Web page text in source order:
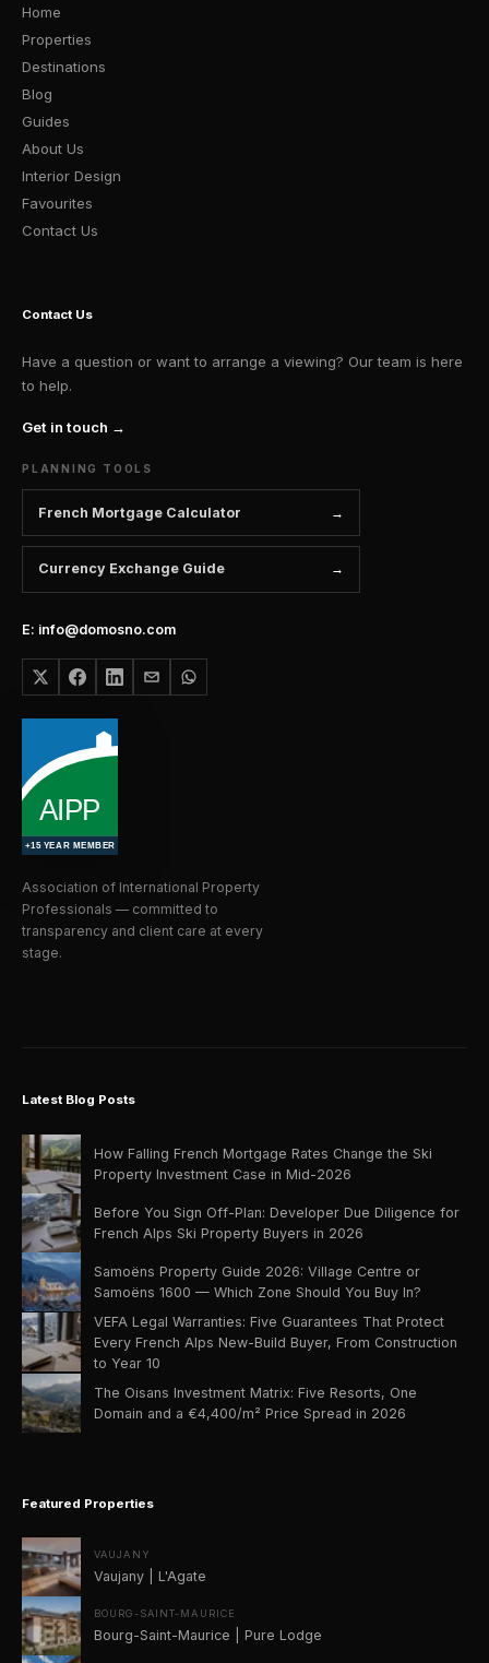
Home
Properties
Destinations
Blog
Guides
About Us
Interior Design
Favourites
Contact Us
Contact Us
Have a question or want to arrange a viewing? Our team is here
to help.
Get in touch →
PLANNING TOOLS
French Mortgage Calculator
Currency Exchange Guide
E: info@domosno.com
Association of International Property
Professionals — committed to
transparency and client care at every
stage.
Latest Blog Posts
How Falling French Mortgage Rates Change the Ski
Property Investment Case in Mid-2026
Before You Sign Off-Plan: Developer Due Diligence for
French Alps Ski Property Buyers in 2026
Samoëns Property Guide 2026: Village Centre or
Samoëns 1600 — Which Zone Should You Buy In?
VEFA Legal Warranties: Five Guarantees That Protect
Every French Alps New-Build Buyer, From Construction
to Year 10
The Oisans Investment Matrix: Five Resorts, One
Domain and a €4,400/m² Price Spread in 2026
Featured Properties
VAUJANY
Vaujany | L'Agate
BOURG-SAINT-MAURICE
Bourg-Saint-Maurice | Pure Lodge